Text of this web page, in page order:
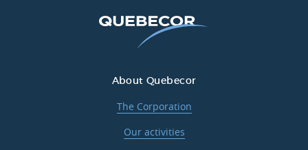
About Quebecor
The Corporation
Our activities